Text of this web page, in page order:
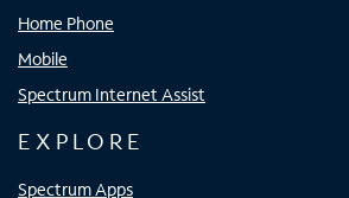
Home Phone
Mobile
Spectrum Internet Assist
EXPLORE
Spectrum Apps